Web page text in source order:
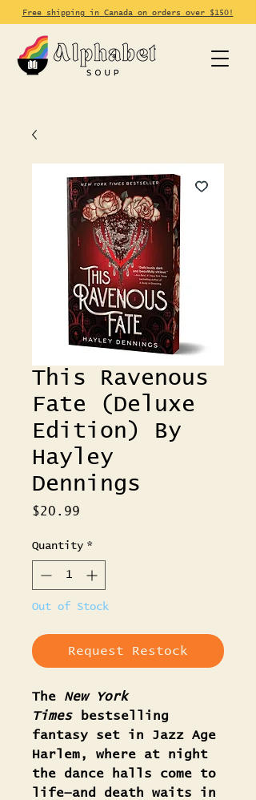
Free shipping in Canada on orders over $150!
This Ravenous
Fate (Deluxe
Edition) By
Hayley
Dennings
$20.99
Quantity *
Out of Stock
Request Restock
The New York
Times bestselling
fantasy set in Jazz Age
Harlem, where at night
the dance halls come to
life—and death waits in